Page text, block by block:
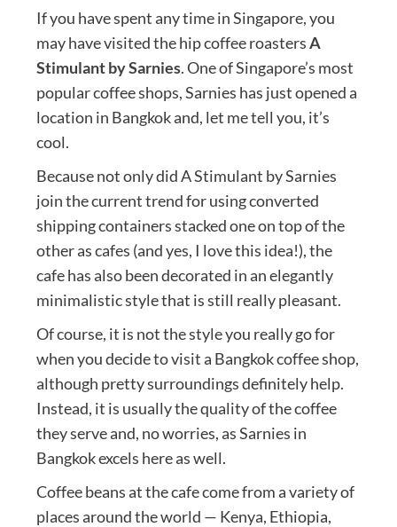
If you have spent any time in Singapore, you
may have visited the hip coffee roastersA
Stimulant by Sarnies. One of Singapore’s most
popular coffee shops, Sarnies has just opened a
location in Bangkok and, let me tell you, it’s
cool.
Because not only did A Stimulant by Sarnies
join the current trend for using converted
shipping containers stacked one on top of the
other as cafes (and yes, I love this idea!), the
cafe has also been decorated in an elegantly
minimalistic style that is still really pleasant.
Of course, it is not the style you really go for
when you decide to visit a Bangkok coffee shop,
although pretty surroundings definitely help.
Instead, it is usually the quality of the coffee
they serve and, no worries, as Sarnies in
Bangkok excels here as well.
Coffee beans at the cafe come from a variety of
places around the world — Kenya, Ethiopia,